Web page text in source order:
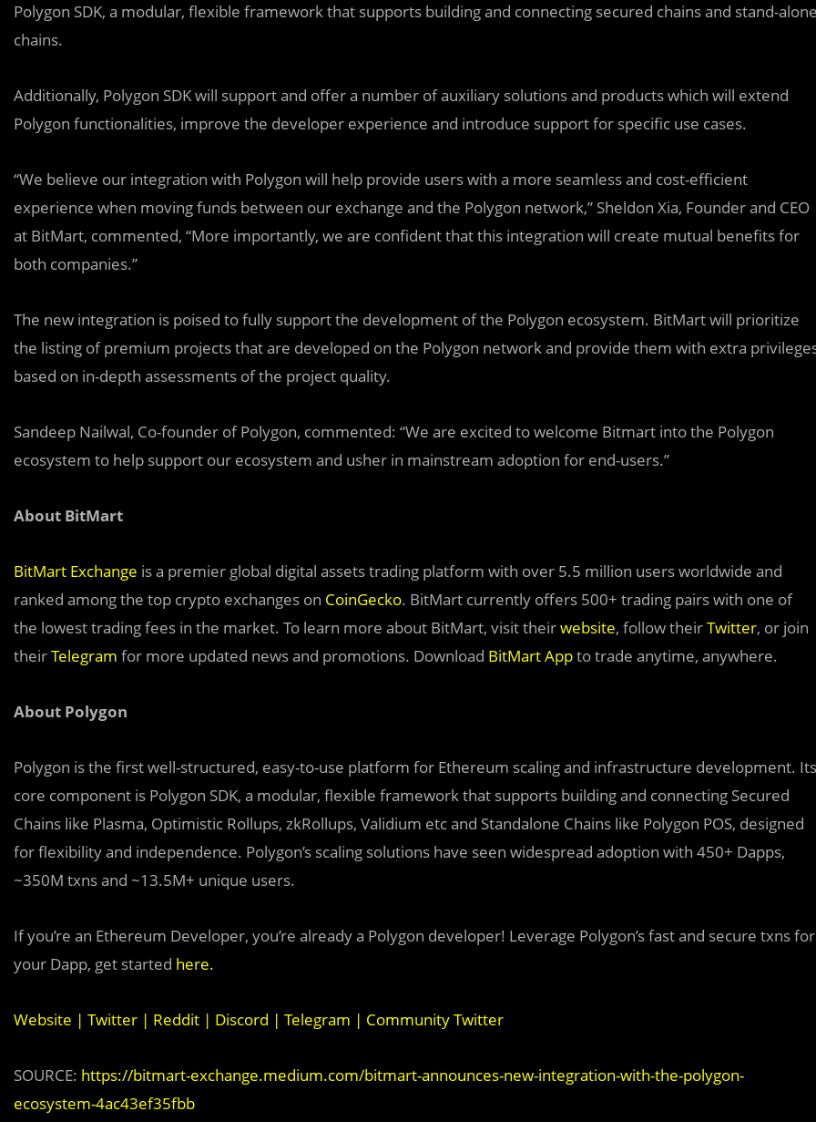
Polygon SDK, a modular, flexible framework that supports building and connecting secured chains and stand-
chains.
Additionally, Polygon SDK will support and offer a number of auxiliary solutions and products which will extend
Polygon functionalities, improve the developer experience and introduce support for specific use cases.
“We believe our integration with Polygon will help provide users with a more seamless and cost-efficient
experience when moving funds between our exchange and the Polygon network,” Sheldon Xia, Founder and CEO
at BitMart, commented, “More importantly, we are confident that this integration will create mutual benefits for
both companies.”
The new integration is poised to fully support the development of the Polygon ecosystem. BitMart will prioritize
the listing of premium projects that are developed on the Polygon network and provide them with extra
based on in-depth assessments of the project quality.
Sandeep Nailwal, Co-founder of Polygon, commented: “We are excited to welcome Bitmart into the Polygon
ecosystem to help support our ecosystem and usher in mainstream adoption for end-users.”
About BitMart
BitMart Exchange is a premier global digital assets trading platform with over 5.5 million users worldwide and
ranked among the top crypto exchanges on CoinGecko. BitMart currently offers 500+ trading pairs with one of
the lowest trading fees in the market. To learn more about BitMart, visit theirwebsite, follow theirTwitter, or join
theirTelegram for more updated news and promotions. Download BitMart Appto trade anytime, anywhere.
About Polygon
Polygon is the first well-structured, easy-to-use platform for Ethereum scaling and infrastructure development. Its
core component is Polygon SDK, a modular, flexible framework that supports building and connecting Secured
Chains like Plasma, Optimistic Rollups, zkRollups, Validium etc and Standalone Chains like Polygon POS, designed
for flexibility and independence. Polygon’s scaling solutions have seen widespread adoption with 450+ Dapps,
~350M txns and ~13.5M+ unique users.
If you’re an Ethereum Developer, you’re already a Polygon developer! Leverage Polygon’s fast and secure txns for
your Dapp, get started here.
Website | Twitter | Reddit | Discord | Telegram | Community Twitter
SOURCE: https://bitmart-exchange.medium.com/bitmart-announces-new-integration-with-the-polygon-
ecosystem-4ac43ef35fbb